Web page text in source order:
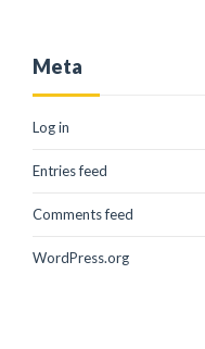
Meta
Log in
Entries feed
Comments feed
WordPress.org